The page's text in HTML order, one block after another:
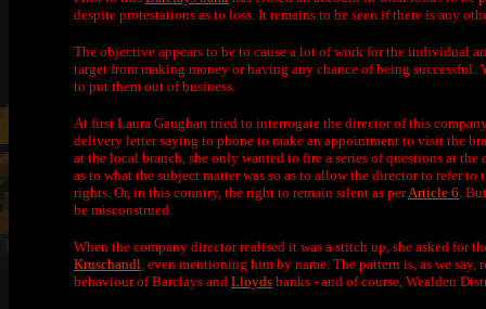
despite protestations as to loss. It remains to be seen if there is any
The objective appears to be to cause a lot of work for the individual
target from making money or having any chance of being successful.
to put them out of business.
At first Laura Gaughan tried to interrogate the director of this
delivery letter saying to phone to make an appointment to visit the
at the local branch, she only wanted to fire a series of questions at
as to what the subject matter was so as to allow the director to refer
rights. Or, in this country, the right to remain silent as perArticle 6.
be misconstrued.
When the company director realised it was a stitch up, she asked for
Kruschandl, even mentioning him by name. The pattern is, as we
behaviour of Barclays and Lloyds banks - and of course, Wealden